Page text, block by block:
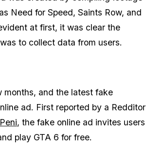
Need for Speed, Saints Row, and
at first, it was clear the
to collect data from users.
months, and the latest fake
ad. First reported by a Redditor
, the fake online ad invites users
play GTA 6 for free.